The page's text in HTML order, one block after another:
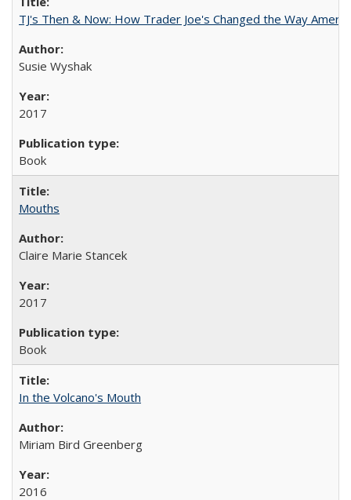
TJ's Then & Now: How Trader Joe's Changed the Way
Susie Wyshak
2017
Book
Mouths
Claire Marie Stancek
2017
Book
In the Volcano's Mouth
Miriam Bird Greenberg
2016